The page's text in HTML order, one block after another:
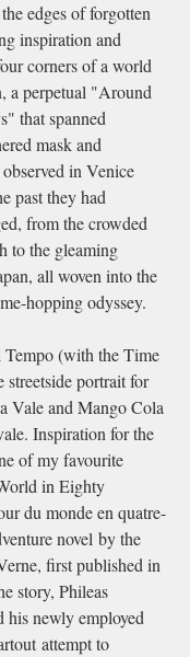
edges of forgotten
inspiration and
corners of a world
a perpetual "Around
that spanned
mask and
in Venice
past they had
from the crowded
to the gleaming
all woven into the
hopping odyssey.
(with the Time
streetside portrait for
Vale and Mango Cola
Inspiration for the
of my favourite
in Eighty
du monde en quatre-
novel by the
first published in
story, Phileas
his newly employed
attempt to